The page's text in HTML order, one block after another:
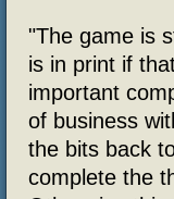
"The game is
is in print if
important
of business
the bits back
complete the